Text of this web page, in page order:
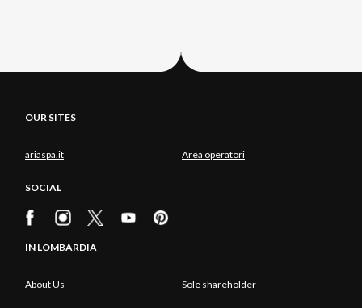
OUR SITES
ariaspa.it Area operatori
SOCIAL
IN LOMBARDIA
About Us Sole shareholder